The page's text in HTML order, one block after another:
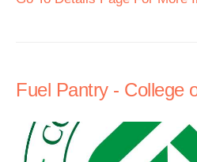
Fuel Pantry - College